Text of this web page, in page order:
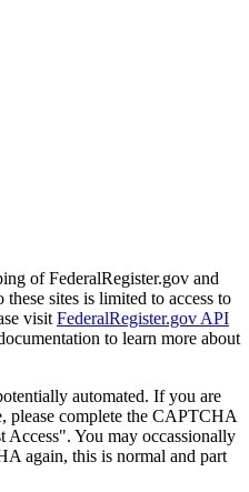
of FederalRegister.gov and
sites is limited to access to
visit FederalRegister.gov API
to learn more about
automated. If you are
please complete the CAPTCHA
Access". You may occassionally
again, this is normal and part